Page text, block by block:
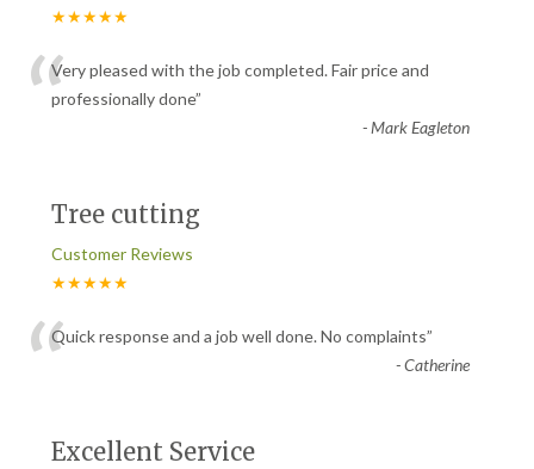
★★★★★
“Very pleased with the job completed. Fair price and
professionally done”
-Mark Eagleton
Tree cutting
Customer Reviews
★★★★★
“Quick response and a job well done. No complaints”
-Catherine
Excellent Service